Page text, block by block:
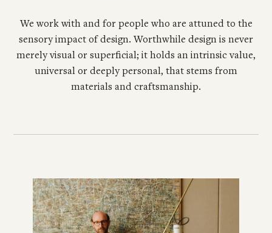
We work with and for people who are attuned to the
sensory impact of design. Worthwhile design is never
merely visual or superficial; it holds an intrinsic value,
universal or deeply personal, that stems from
materials and craftsmanship.